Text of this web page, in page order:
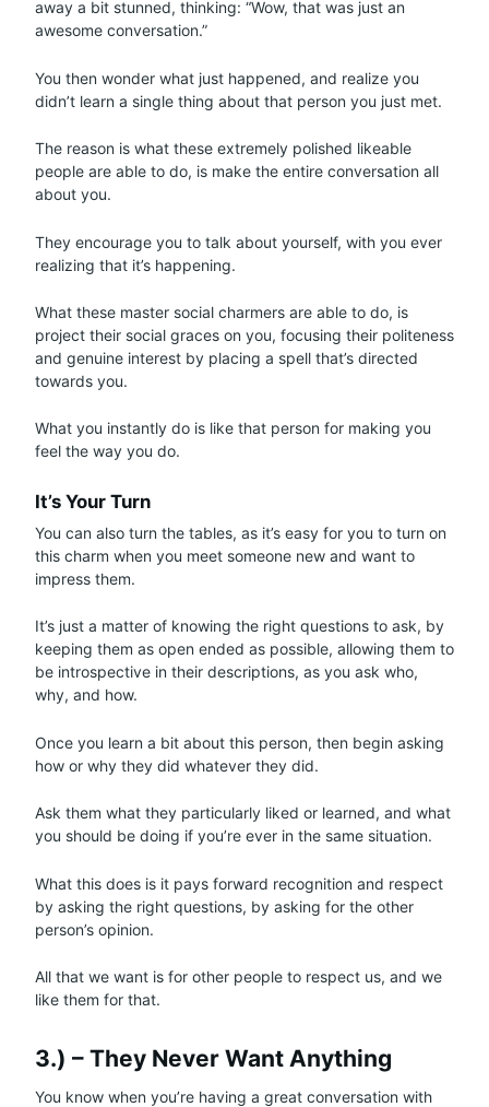
away a bit stunned, thinking: “Wow, that was just an
awesome conversation.”
You then wonder what just happened, and realize you
didn’t learn a single thing about that person you just met.
The reason is what these extremely polished likeable
people are able to do, is make the entire conversation all
about you.
They encourage you to talk about yourself, with you ever
realizing that it’s happening.
What these master social charmers are able to do, is
project their social graces on you, focusing their politeness
and genuine interest by placing a spell that’s directed
towards you.
What you instantly do is like that person for making you
feel the way you do.
It’s Your Turn
You can also turn the tables, as it’s easy for you to turn on
this charm when you meet someone new and want to
impress them.
It’s just a matter of knowing the right questions to ask, by
keeping them as open ended as possible, allowing them to
be introspective in their descriptions, as you ask who,
why, and how.
Once you learn a bit about this person, then begin asking
how or why they did whatever they did.
Ask them what they particularly liked or learned, and what
you should be doing if you’re ever in the same situation.
What this does is it pays forward recognition and respect
by asking the right questions, by asking for the other
person’s opinion.
All that we want is for other people to respect us, and we
like them for that.
3.) – They Never Want Anything
You know when you’re having a great conversation with